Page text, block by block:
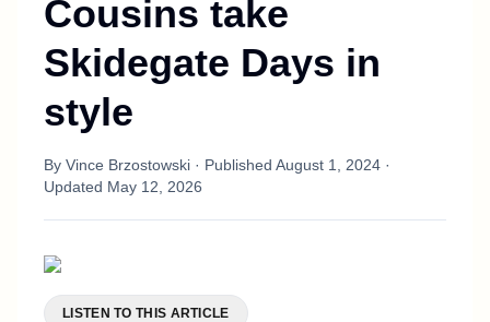
Cousins take
Skidegate Days in
style
By Vince Brzostowski · Published August 1, 2024 ·
Updated May 12, 2026
LISTEN TO THIS ARTICLE